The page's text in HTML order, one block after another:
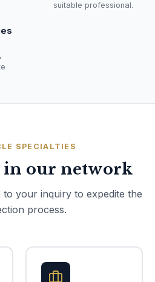
suitable professional.
SPECIALTIES
in our network
to your inquiry to expedite the
process.